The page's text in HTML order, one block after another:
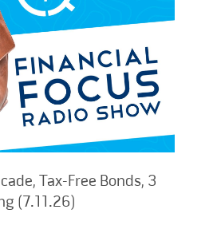
Tax-Free Bonds, 3
(7.11.26)